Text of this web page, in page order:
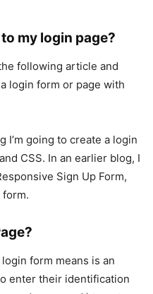
my login page?
following article and
login form or page with
I’m going to create a login
CSS. In an earlier blog, I
Sign Up Form,
form.
form means is an
enter their identification